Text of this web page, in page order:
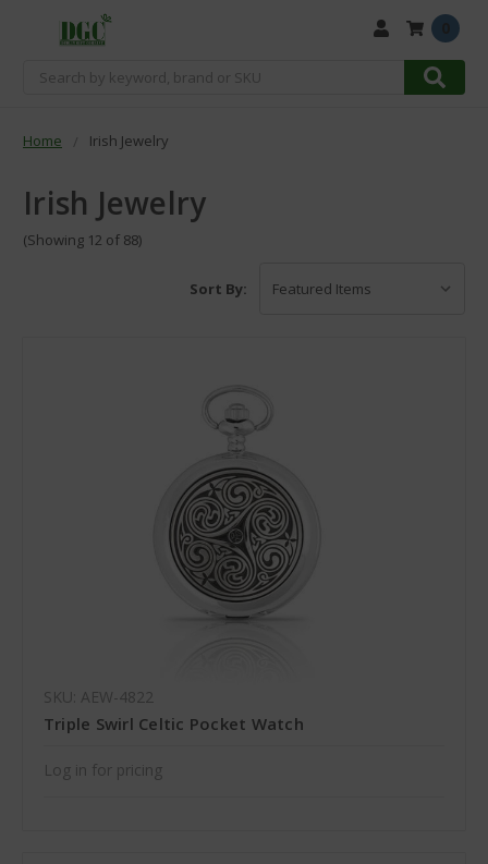
Search
Home Irish Jewelry
Irish Jewelry
(Showing 12 of 88)
Sort By:
SKU: AEW-4822
Triple Swirl Celtic Pocket Watch
Log in for pricing